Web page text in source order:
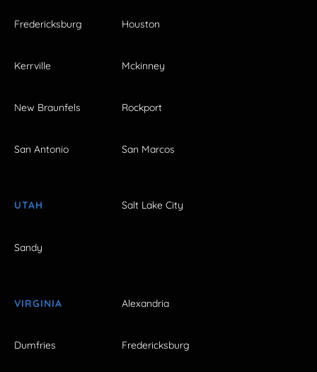
Fredericksburg Houston
Kerrville Mckinney
New Braunfels Rockport
San Antonio San Marcos
UTAH Salt Lake City
Sandy
VIRGINIA Alexandria
Dumfries Fredericksburg